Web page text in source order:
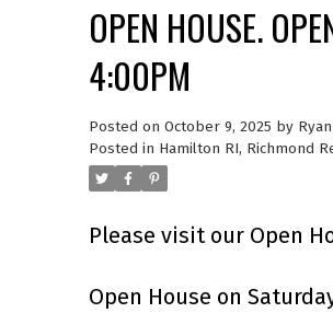
OPEN HOUSE.
4:00PM
Posted on October 9, 2025 by
Posted in Hamilton RI, Richmond
Please visit our Open
Open House on